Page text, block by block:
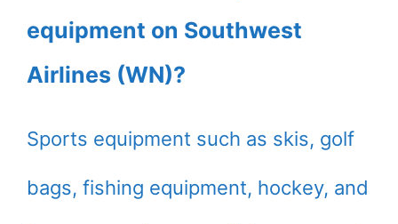
equipment on Southwest
Airlines (WN)?
Sports equipment such as skis, golf
bags, fishing equipment, hockey, and